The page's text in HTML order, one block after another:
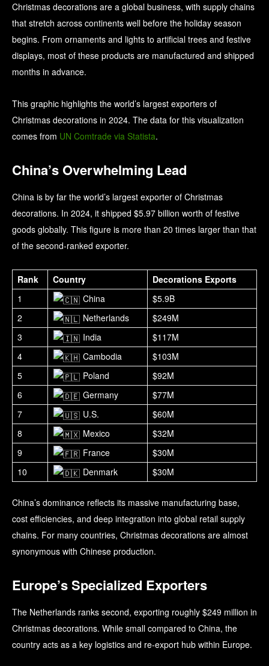
Christmas decorations are a global business, with supply chains
that stretch across continents well before the holiday season
begins. From ornaments and lights to artificial trees and festive
displays, most of these products are manufactured and shipped
months in advance.
This graphic highlights the world’s largest exporters of
Christmas decorations in 2024. The data for this visualization
comes from UN Comtrade via Statista.
China’s Overwhelming Lead
China is by far the world’s largest exporter of Christmas
decorations. In 2024, it shipped $5.97 billion worth of festive
goods globally. This figure is more than 20 times larger than that
of the second-ranked exporter.
Rank Country
Decorations Exports
1
China
$5.9B
2
Netherlands
$249M
3
India
$117M
4
Cambodia
$103M
5
Poland
$92M
6
Germany
$77M
7
U.S.
$60M
8
Mexico
$32M
9
France
$30M
10
Denmark $30M
China’s dominance reflects its massive manufacturing base,
cost efficiencies, and deep integration into global retail supply
chains. For many countries, Christmas decorations are almost
synonymous with Chinese production.
Europe’s Specialized Exporters
The Netherlands ranks second, exporting roughly $249 million in
Christmas decorations. While small compared to China, the
country acts as a key logistics and re-export hub within Europe.